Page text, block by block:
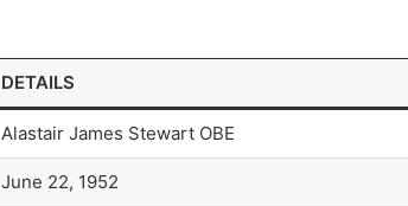
DETAILS
Alastair James Stewart OBE
June 22, 1952